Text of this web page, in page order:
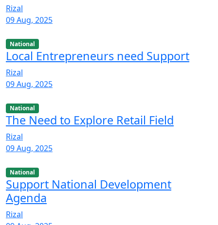
Rizal
09 Aug, 2025
National
Local Entrepreneurs need Support
Rizal
09 Aug, 2025
National
The Need to Explore Retail Field
Rizal
09 Aug, 2025
National
Support National Development
Agenda
Rizal